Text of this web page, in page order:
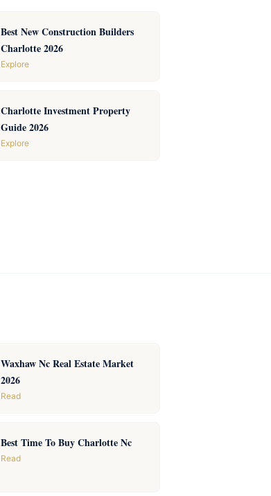
Best New Construction Builders
Charlotte 2026
Explore
Charlotte Investment Property
Guide 2026
Explore
Waxhaw Nc Real Estate Market
2026
Read
Best Time To Buy Charlotte Nc
Read